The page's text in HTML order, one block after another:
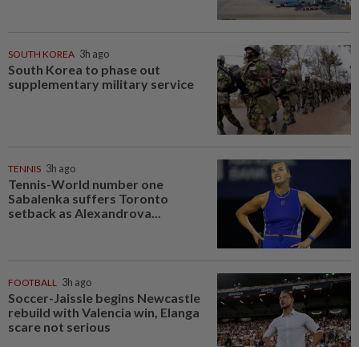
SOUTH KOREA 3h ago
South Korea to phase out
supplementary military service
TENNIS 3h ago
Tennis-World number one
Sabalenka suffers Toronto
setback as Alexandrova...
FOOTBALL 3h ago
Soccer-Jaissle begins Newcastle
rebuild with Valencia win, Elanga
scare not serious